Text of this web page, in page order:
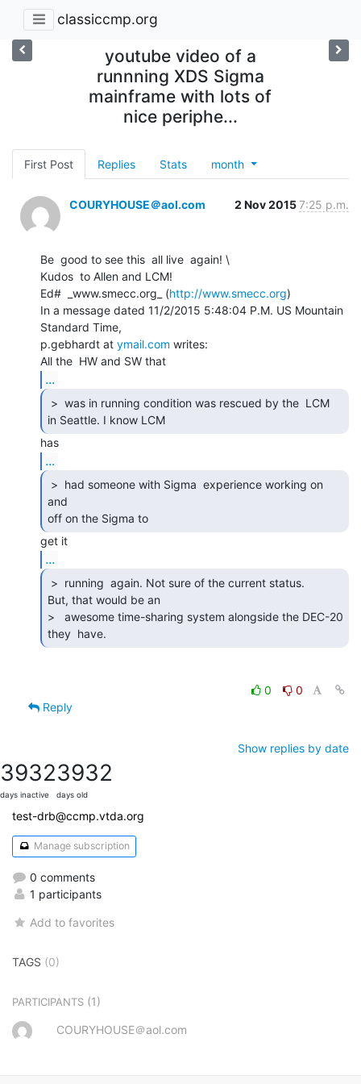
classiccmp.org
youtube video of a
runnning XDS Sigma
mainframe with lots of
nice periphe...
First Post Replies Stats month
COURYHOUSE＠aol.com 2 Nov 20157:25 p.m.
Be  good to see this  all live  again! \
Kudos  to Allen and LCM!
Ed#  _www.smecc.org_ (http://www.smecc.org)
In a message dated 11/2/2015 5:48:04 P.M. US Mountain
Standard Time,
p.gebhardt at ymail.com writes:
...
in Seattle. I know LCM
...
and
off on the Sigma to
...
But, that would be an
>   awesome time-sharing system alongside the DEC-20
they  have.
0
0
Reply
Show replies by date
3932
days inactive
3932
days old
test-drb@ccmp.vtda.org
Manage subscription
0 comments
1 participants
Add to favorites
TAGS (0)
PARTICIPANTS (1)
COURYHOUSE＠aol.com